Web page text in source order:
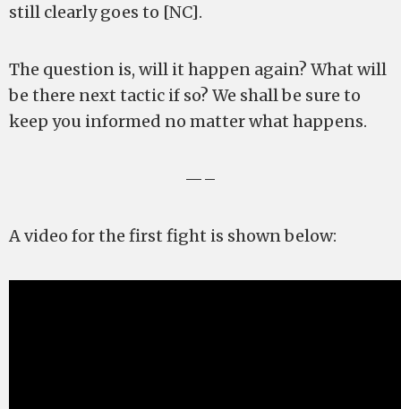
still clearly goes to [NC].
The question is, will it happen again? What will
be there next tactic if so? We shall be sure to
keep you informed no matter what happens.
—–
A video for the first fight is shown below: